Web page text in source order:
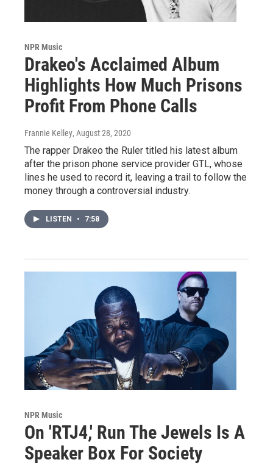
NPR Music
Drakeo's Acclaimed Album
Highlights How Much Prisons
Profit From Phone Calls
Frannie Kelley, August 28, 2020
The rapper Drakeo the Ruler titled his latest album
after the prison phone service provider GTL, whose
lines he used to record it, leaving a trail to follow the
money through a controversial industry.
LISTEN • 7:58
NPR Music
On 'RTJ4,' Run The Jewels Is A
Speaker Box For Society